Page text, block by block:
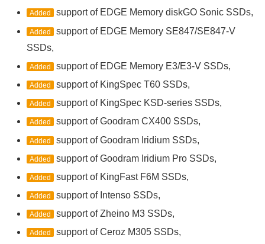
Added support of EDGE Memory diskGO Sonic SSDs,
Added
support of EDGE Memory SE847/SE847-V
SSDs,
Added support of EDGE Memory E3/E3-V SSDs,
Added support of KingSpec T60 SSDs,
Added support of KingSpec KSD-series SSDs,
Added support of Goodram CX400 SSDs,
Added support of Goodram Iridium SSDs,
Added support of Goodram Iridium Pro SSDs,
Added support of KingFast F6M SSDs,
Added support of Intenso SSDs,
Added support of Zheino M3 SSDs,
Added support of Ceroz M305 SSDs,